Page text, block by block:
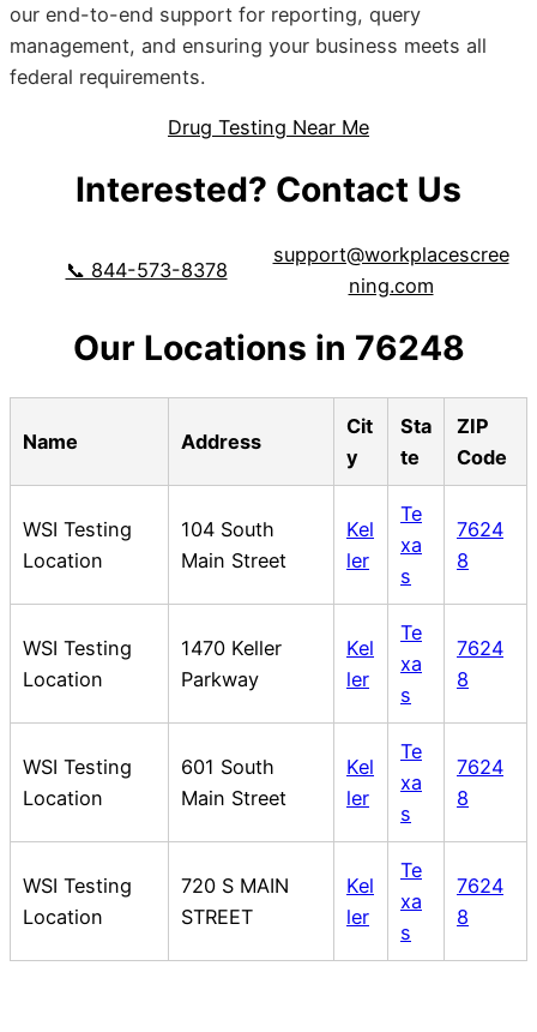
our end-to-end support for reporting, query
management, and ensuring your business meets all
federal requirements.
Drug Testing Near Me
Interested? Contact Us
📞 844-573-8378
support@workplacescree
ning.com
Our Locations in 76248
Name Address
Cit
y
Sta
te
ZIP
Code
WSI Testing
Location
104 South
Main Street
Kel
ler
Te
xa
s
7624
8
WSI Testing
Location
1470 Keller
Parkway
Kel
ler
Te
xa
s
7624
8
WSI Testing
Location
601 South
Main Street
Kel
ler
Te
xa
s
7624
8
WSI Testing
Location
720 S MAIN
STREET
Kel
ler
Te
xa
s
7624
8